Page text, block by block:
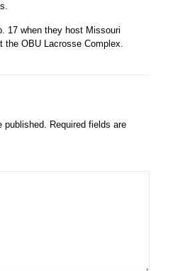
17 when they host Missouri
the OBU Lacrosse Complex.
published. Required fields are